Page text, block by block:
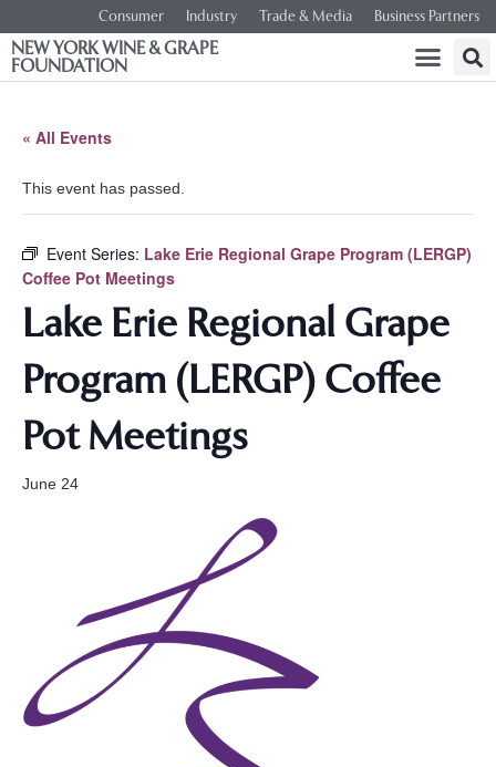
Consumer Industry Trade & Media Business Partners
NEW YORK WINE & GRAPE
FOUNDATION
« All Events
This event has passed.
Event Series: Lake Erie Regional Grape Program (LERGP)
Coffee Pot Meetings
Lake Erie Regional Grape
Program (LERGP) Coffee
Pot Meetings
June 24